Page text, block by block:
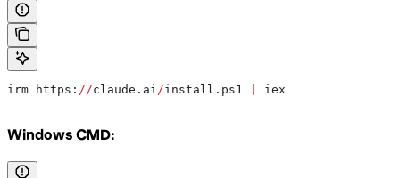
irm https: //claude.ai/install.ps1 iex
Windows CMD: